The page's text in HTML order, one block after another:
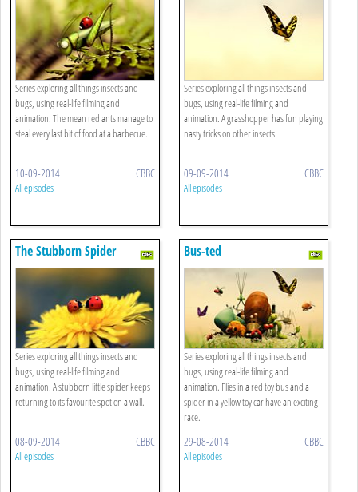
Series exploring all things insects and
bugs, using real-life filming and
animation. The mean red ants manage to
steal every last bit of food at a barbecue.
10-09-2014 CBBC
All episodes
Series exploring all things insects and
bugs, using real-life filming and
animation. A grasshopper has fun playing
nasty tricks on other insects.
09-09-2014 CBBC
All episodes
The Stubborn Spider
Series exploring all things insects and
bugs, using real-life filming and
animation. A stubborn little spider keeps
returning to its favourite spot on a wall.
08-09-2014 CBBC
All episodes
Bus-ted
Series exploring all things insects and
bugs, using real-life filming and
animation. Flies in a red toy bus and a
spider in a yellow toy car have an exciting
race.
29-08-2014 CBBC
All episodes